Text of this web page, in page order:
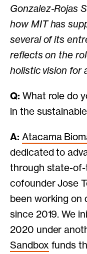
Gonzalez-Rojas
how MIT has
several of its
reflects on the
holistic vision for
Q: What role do
in the
A: Atacama
dedicated to
through state-
cofounder Jose
been working on
since 2019. We
2020 under
Sandbox funds